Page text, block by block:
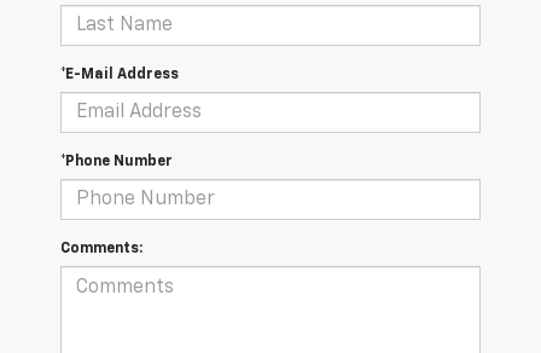
*E-Mail Address
*Phone Number
Comments: